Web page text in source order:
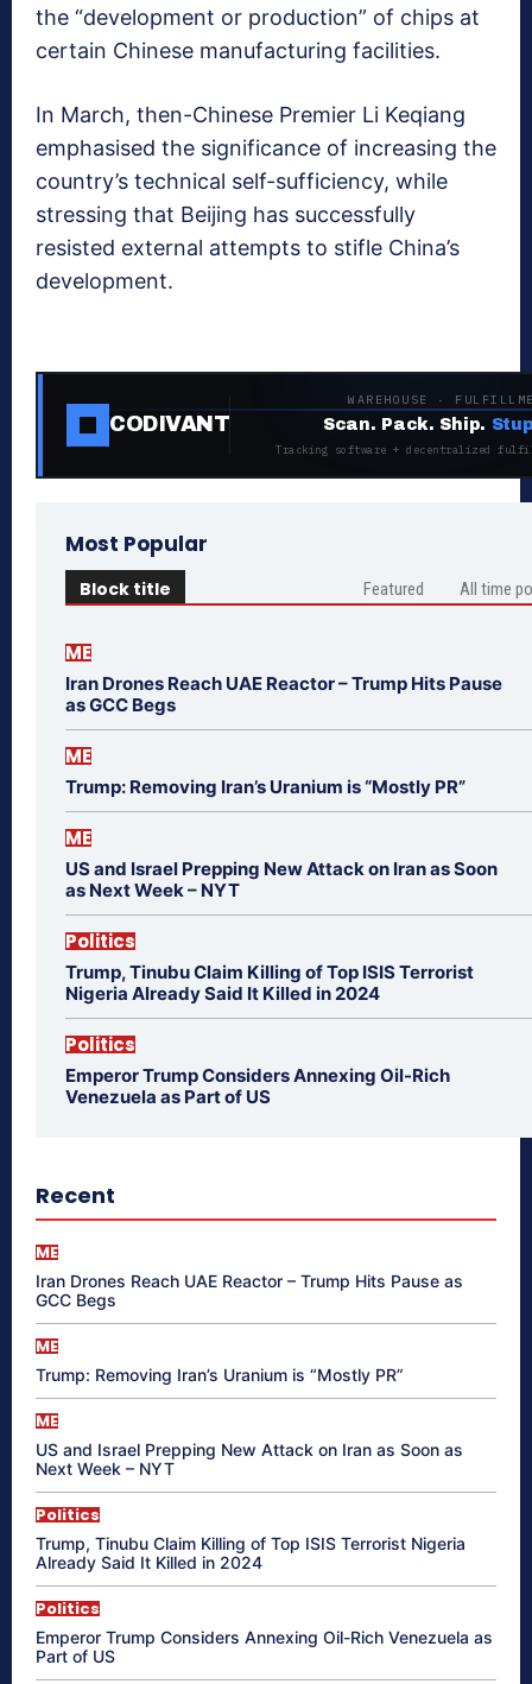
the “development or production” of chips at
certain Chinese manufacturing facilities.
In March, then-Chinese Premier Li Keqiang
emphasised the significance of increasing the
country’s technical self-sufficiency, while
stressing that Beijing has successfully
resisted external attempts to stifle China’s
development.
CODIVANT
WAREHOUSE ·
Scan. Pack. Ship.
Tracking software + decentralized
Most Popular
Block title Featured All time
ME
Iran Drones Reach UAE Reactor – Trump Hits Pause
as GCC Begs
ME
Trump: Removing Iran’s Uranium is “Mostly PR”
ME
US and Israel Prepping New Attack on Iran as Soon
as Next Week – NYT
Politics
Trump, Tinubu Claim Killing of Top ISIS Terrorist
Nigeria Already Said It Killed in 2024
Politics
Emperor Trump Considers Annexing Oil-Rich
Venezuela as Part of US
Recent
ME
Iran Drones Reach UAE Reactor – Trump Hits Pause as
GCC Begs
ME
Trump: Removing Iran’s Uranium is “Mostly PR”
ME
US and Israel Prepping New Attack on Iran as Soon as
Next Week – NYT
Politics
Trump, Tinubu Claim Killing of Top ISIS Terrorist Nigeria
Already Said It Killed in 2024
Politics
Emperor Trump Considers Annexing Oil-Rich Venezuela as
Part of US